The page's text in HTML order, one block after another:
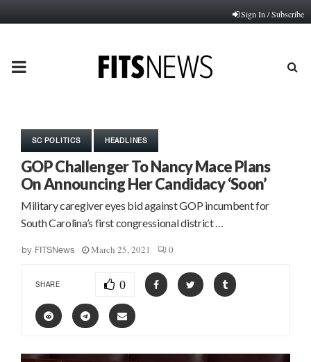
Sign In / Subscribe
PRIMARY
SC POLITICS HEADLINES
GOP Challenger To Nancy Mace Plans
On Announcing Her Candidacy ‘Soon’
Military caregiver eyes bid against GOP incumbent for
South Carolina’s first congressional district …
by FITSNews March 25, 2021 0
SHARE 0